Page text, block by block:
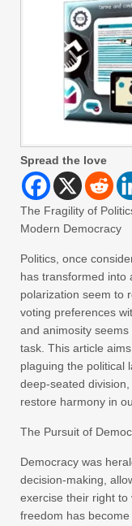
Spread the love
The Fragility of
Modern Democracy
Politics, once
has transformed into
polarization seem to
voting preferences
and animosity
task. This article
plaguing the political
deep-seated
restore harmony in
The Pursuit of
Democracy was
decision-making,
exercise their right to
freedom has